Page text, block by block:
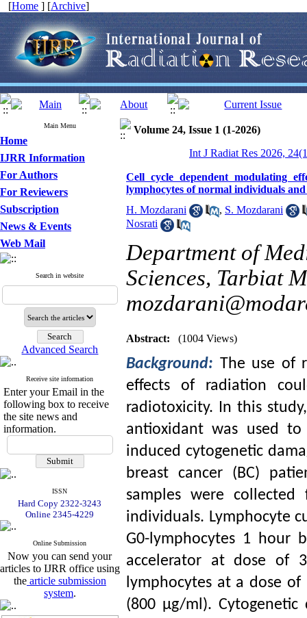
[Home ] [Archive]
Main Menu
Home
IJRR Information
For Authors
For Reviewers
Subscription
News & Events
Web Mail
Search in website
Advanced Search
Receive site information
Enter your Email in the
following box to receive
the site news and
information.
ISSN
Hard Copy 2322-3243
Online 2345-4229
Online Submission
Now you can send your
articles to IJRR office using
the article submission
system.
Volume 24, Issue 1 (1-2026)
Int J Radiat Res 2026,
Cell cycle dependent modulating
lymphocytes of normal individuals
H. Mozdarani
, S. Mozdarani
Nosrati
Department of
Sciences, Tarbiat
Abstract: (1004 Views)
Background: The use of
effects of radiation
radiotoxicity. In this
antioxidant was used
induced cytogenetic
breast cancer (BC)
samples were
individuals. Lymphocyte
G0-lymphocytes 1 hour
accelerator at dose of
lymphocytes at a dose
(800 µg/ml). Cytogenetic